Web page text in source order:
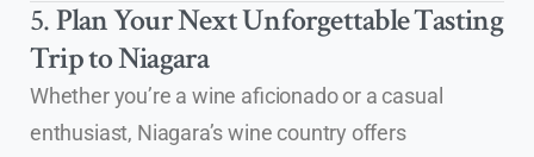
5.Plan Your Next Unforgettable Tasting
Trip to Niagara
Whether you’re a wine aficionado or a casual
enthusiast, Niagara’s wine country offers